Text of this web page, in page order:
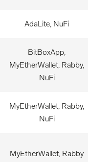
AdaLite, NuFi
BitBoxApp,
MyEtherWallet, Rabby,
NuFi
MyEtherWallet, Rabby,
NuFi
MyEtherWallet, Rabby